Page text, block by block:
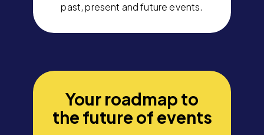
past, present and future events.
Your roadmap to
the future of events